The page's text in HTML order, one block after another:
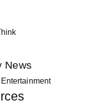
News
Entertainment